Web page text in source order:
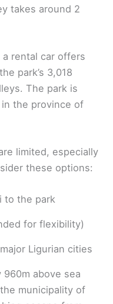
takes around 2
rental car offers
park’s 3,018
The park is
in the province of
limited, especially
these options:
to the park
for flexibility)
Ligurian cities
above sea
municipality of